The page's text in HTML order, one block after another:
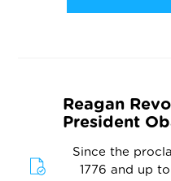
Reagan
President
Since the
1776 and up